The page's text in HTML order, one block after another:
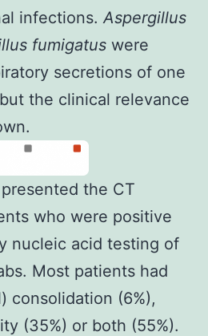
infections. Aspergillus
fumigatus were
secretions of one
the clinical relevance
presented the CT
who were positive
nucleic acid testing of
Most patients had
consolidation (6%),
(35%) or both (55%).